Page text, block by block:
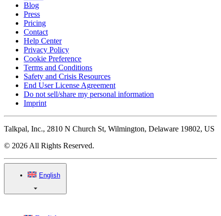
Blog
Press
Pricing
Contact
Help Center
Privacy Policy
Cookie Preference
Terms and Conditions
Safety and Crisis Resources
End User License Agreement
Do not sell/share my personal information
Imprint
Talkpal, Inc., 2810 N Church St, Wilmington, Delaware 19802, US
© 2026 All Rights Reserved.
English